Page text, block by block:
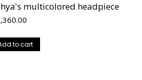
multicolored headpiece
to cart